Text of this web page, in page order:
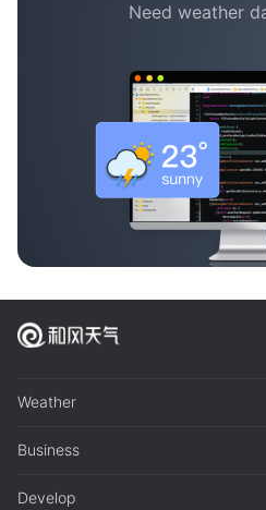
Need weather
Weather
Business
Develop